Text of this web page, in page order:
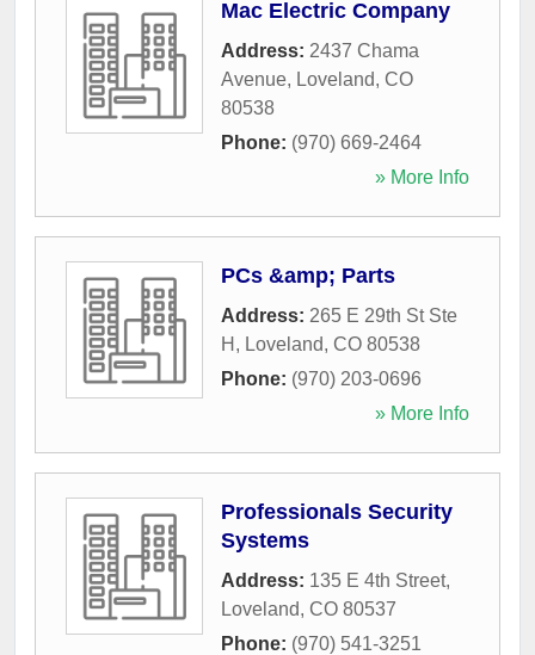
Mac Electric Company
Address: 2437 Chama
Avenue, Loveland, CO
80538
Phone: (970) 669-2464
» More Info
PCs &amp; Parts
Address: 265 E 29th St Ste
H , Loveland, CO 80538
Phone: (970) 203-0696
» More Info
Professionals Security
Systems
Address: 135 E 4th Street,
Loveland, CO 80537
Phone: (970) 541-3251